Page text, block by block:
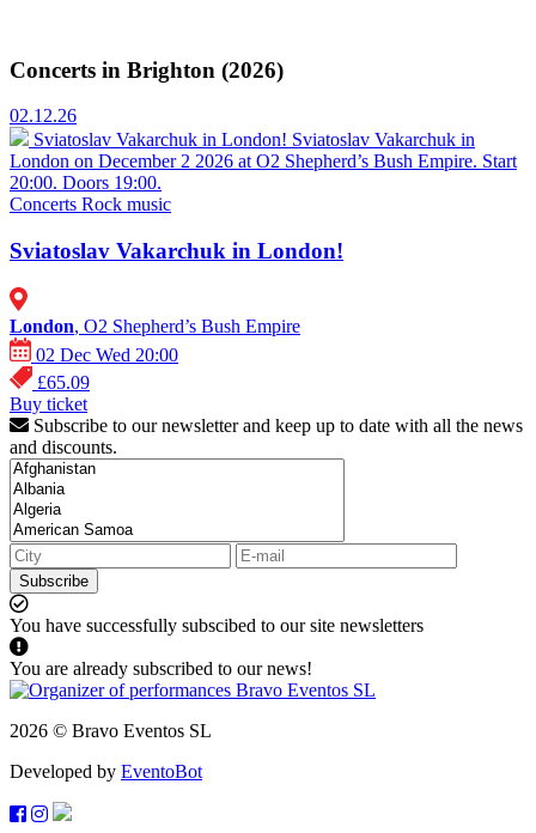
Concerts in Brighton (2026)
02.12.26
Sviatoslav Vakarchuk in London! Sviatoslav Vakarchuk in
London on December 2 2026 at O2 Shepherd’s Bush Empire. Start
20:00. Doors 19:00.
Concerts Rock music
Sviatoslav Vakarchuk in London!
London, O2 Shepherd’s Bush Empire
02 Dec Wed 20:00
£65.09
Buy ticket
Subscribe to our newsletter and keep up to date with all the news
and discounts.
Subscribe
You have successfully subscibed to our site newsletters
You are already subscribed to our news!
2026 © Bravo Eventos SL
Developed by EventoBot